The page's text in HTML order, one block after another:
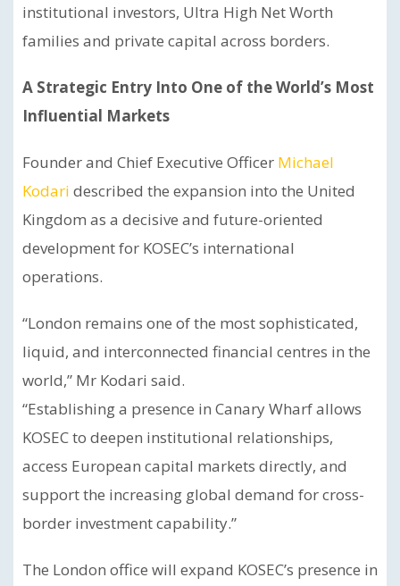
institutional investors, Ultra High Net Worth
families and private capital across borders.
A Strategic Entry Into One of the World’s Most
Influential Markets
Founder and Chief Executive Officer Michael
Kodari described the expansion into the United
Kingdom as a decisive and future-oriented
development for KOSEC’s international
operations.
“London remains one of the most sophisticated,
liquid, and interconnected financial centres in the
world,” Mr Kodari said.
“Establishing a presence in Canary Wharf allows
KOSEC to deepen institutional relationships,
access European capital markets directly, and
support the increasing global demand for cross-
border investment capability.”
The London office will expand KOSEC’s presence in